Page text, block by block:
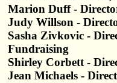
Marion Duff -
Judy Willson -
Sasha Zivkovic -
Fundraising
Shirley Corbett -
Jean Michaels -